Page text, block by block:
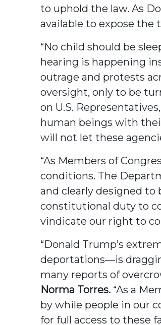
to uphold the law. As
available to expose the
“No child should be
hearing is happening
outrage and protests
oversight, only to be
on U.S.
human beings with
will not let these
“As Members of
conditions. The
and clearly designed to
constitutional duty to
vindicate our right to
“Donald Trump’s
deportations—is
many reports of
Norma Torres. “As a
by while people in our
for full access to these